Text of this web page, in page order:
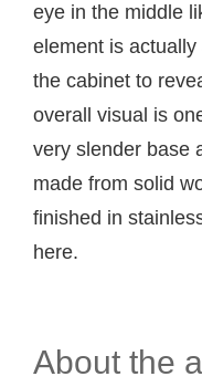
eye in the middle
element is
the cabinet to
overall visual is
very slender base
made from solid
finished in
here.
About the